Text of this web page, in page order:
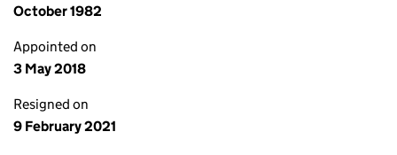
October 1982
Appointed on
3 May 2018
Resigned on
9 February 2021